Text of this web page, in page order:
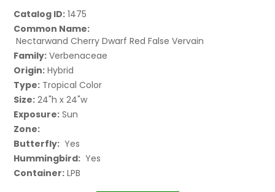
Catalog ID: 1475
Common Name:
Nectarwand Cherry Dwarf Red False Vervain
Family: Verbenaceae
Origin: Hybrid
Type: Tropical Color
Size: 24"h x 24"w
Exposure: Sun
Zone:
Butterfly: Yes
Hummingbird: Yes
Container: LPB